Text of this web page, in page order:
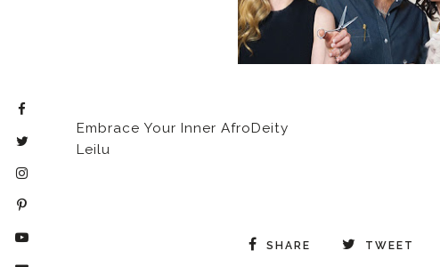
Embrace Your Inner AfroDeity
Leilu
SHARE TWEET